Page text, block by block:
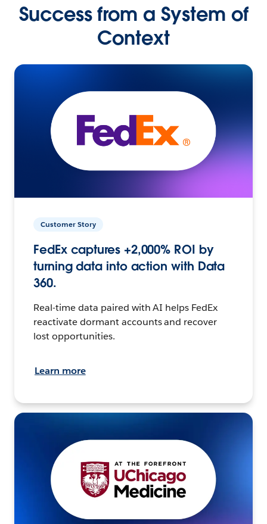
Success from a System of
Context
Customer Story
FedEx captures +2,000% ROI by
turning data into action with Data
360.
Real-time data paired with AI helps FedEx
reactivate dormant accounts and recover
lost opportunities.
Learn more